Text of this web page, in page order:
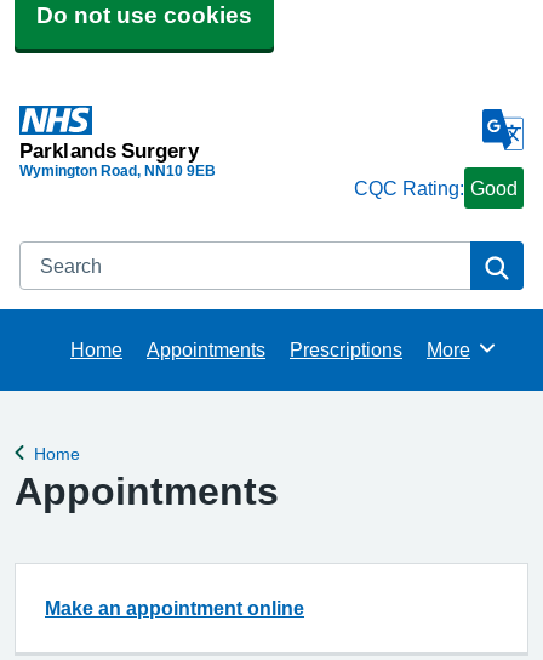
Do not use cookies
Parklands Surgery
Wymington Road NN10 9EB
CQC Rating: Good
Search
Home Appointments Prescriptions Browse
More
Back to
Home
Appointments
Make an appointment online